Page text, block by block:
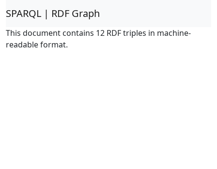
SPARQL | RDF Graph
This document contains 12 RDF triples in machine-
readable format.